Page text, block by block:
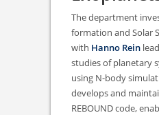
The department
formation and Solar
with Hanno Rein
studies of planetary
using N-body
develops and
REBOUND code,